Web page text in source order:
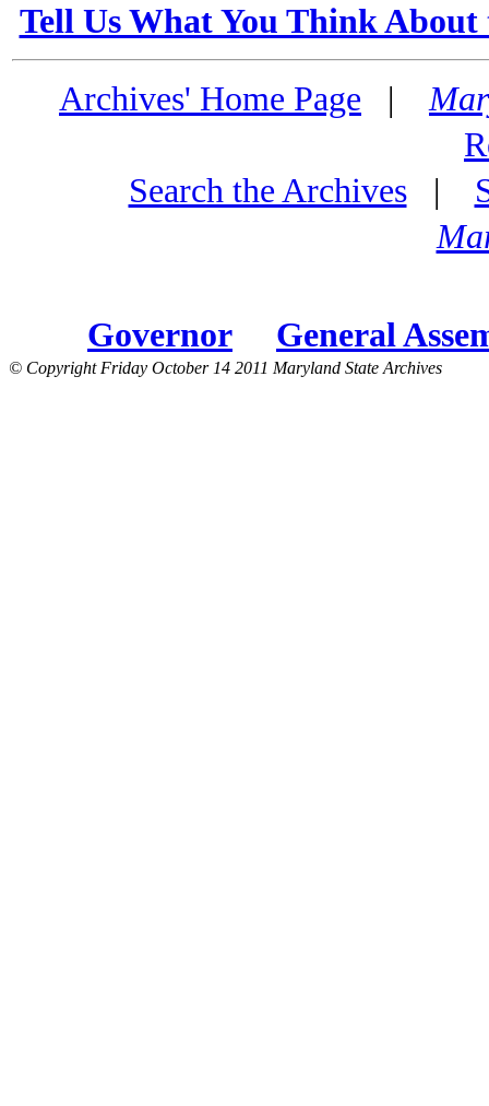
Tell Us What You Think
Archives' Home Page |
Search the Archives|
Governor General
© Copyright Friday October 14 2011 Maryland State Archives